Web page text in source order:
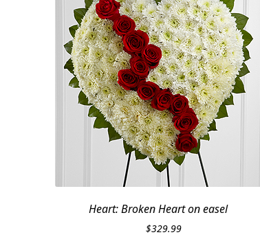
Heart: Broken Heart on easel
$329.99